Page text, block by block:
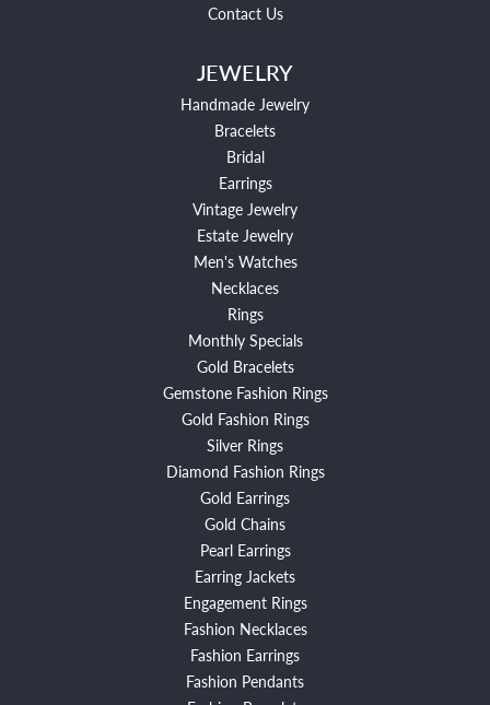
Contact Us
JEWELRY
Handmade Jewelry
Bracelets
Bridal
Earrings
Vintage Jewelry
Estate Jewelry
Men's Watches
Necklaces
Rings
Monthly Specials
Gold Bracelets
Gemstone Fashion Rings
Gold Fashion Rings
Silver Rings
Diamond Fashion Rings
Gold Earrings
Gold Chains
Pearl Earrings
Earring Jackets
Engagement Rings
Fashion Necklaces
Fashion Earrings
Fashion Pendants